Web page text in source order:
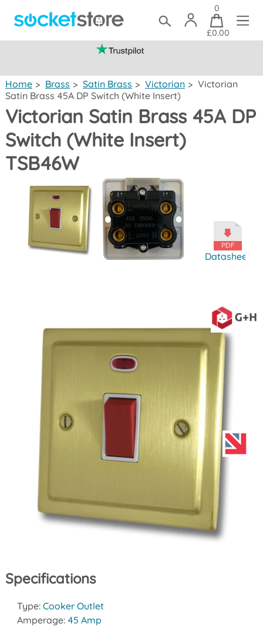
0
£0.00
Home > Brass > Satin Brass > Victorian > Victorian
Satin Brass 45A DP Switch (White Insert)
Victorian Satin Brass 45A DP
Switch (White Insert)
TSB46W
Datasheet
Specifications
Type: Cooker Outlet
Amperage: 45 Amp